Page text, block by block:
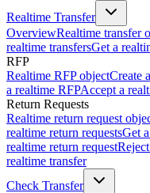
Realtime Transfer
OverviewRealtime transfer
realtime transfersGet a
RFP
Realtime RFP objectCreate
a realtime RFPAccept a
Return Requests
Realtime return request
realtime return requestsGet
realtime return request
realtime transfer
Check Transfer